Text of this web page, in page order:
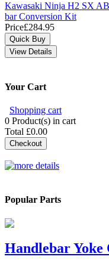
Kawasaki Ninja H2 SX
bar Conversion Kit
Price£284.95
Your Cart
Shopping cart
0 Product(s) in cart
Total £0.00
Checkout
Popular Parts
Handlebar